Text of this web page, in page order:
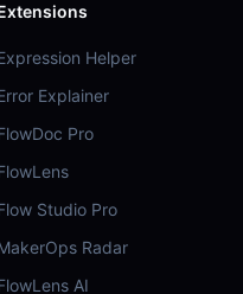
Helper
Explainer
Pro
Studio Pro
Radar
AI